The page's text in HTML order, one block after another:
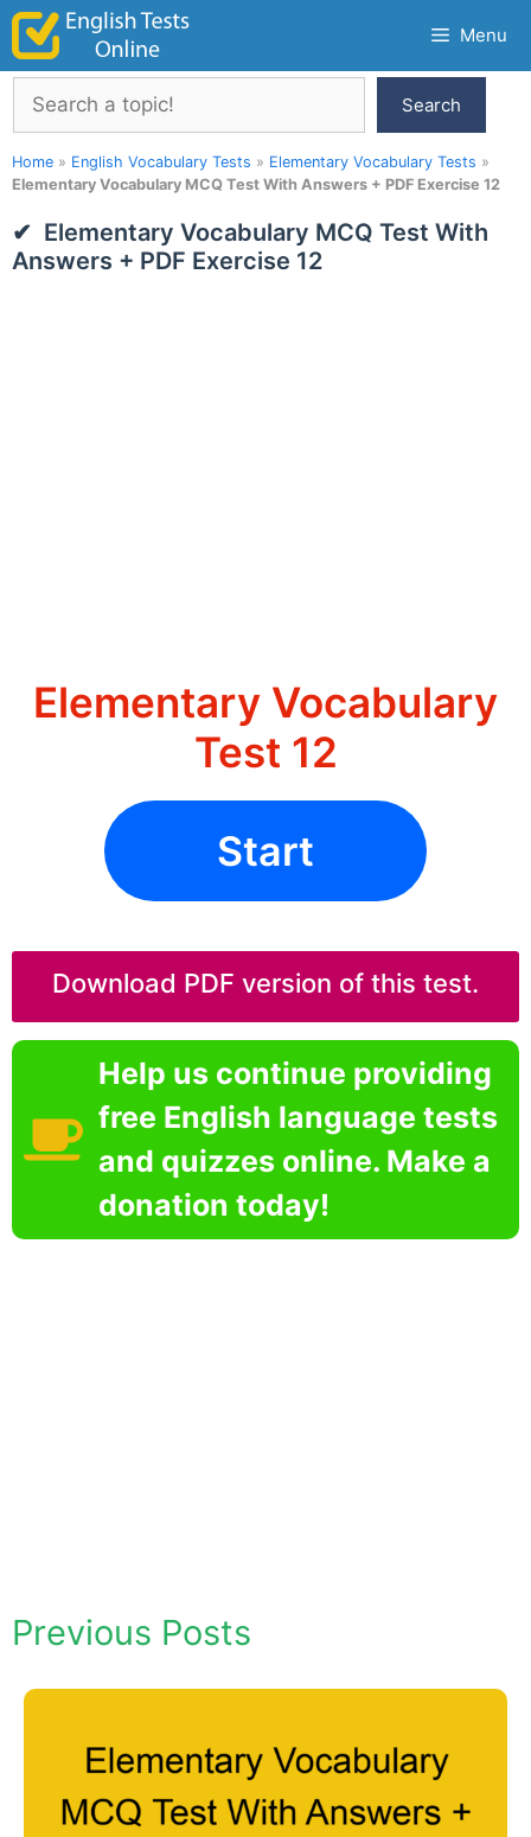
Skip
content
Menu
Search
Search
Home » English Vocabulary Tests » Elementary Vocabulary Tests »
Elementary Vocabulary MCQ Test With Answers + PDF Exercise 12
Elementary Vocabulary MCQ Test With
Answers + PDF Exercise 12
Elementary Vocabulary
Test 12
Start
Download PDF version of this test.
Help us continue providing
free English language tests
and quizzes online. Make a
donation today!
Previous Posts